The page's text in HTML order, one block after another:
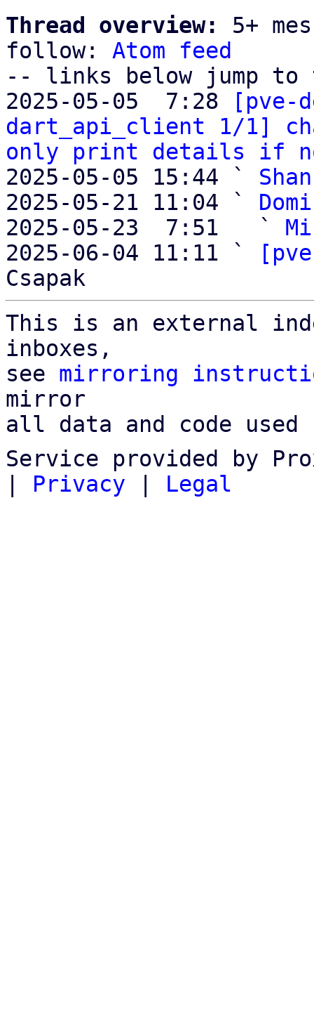
Thread overview:
5+
follow: Atom feed
-- links below jump to
2025-05-05  7:28
[pve-
dart_api_client 1/1]
only print details if
2025-05-05 15:44 `
2025-05-21 11:04 `
2025-05-23  7:51   `
2025-06-04 11:11 `
This is an external
inboxes,
see mirroring
mirror
all data and code
Service provided by
Privacy Legal